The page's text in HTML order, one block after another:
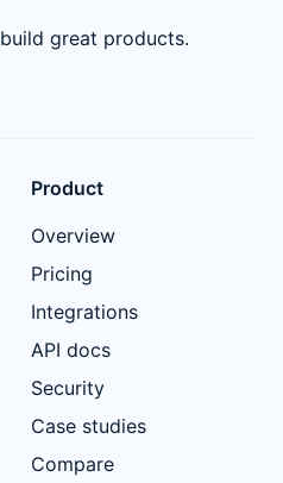
great products.
Product
Overview
Pricing
Integrations
API docs
Security
Case studies
Compare